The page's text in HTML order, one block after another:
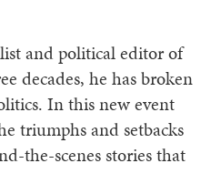
and political editor of
decades, he has broken
In this new event
triumphs and setbacks
the-scenes stories that